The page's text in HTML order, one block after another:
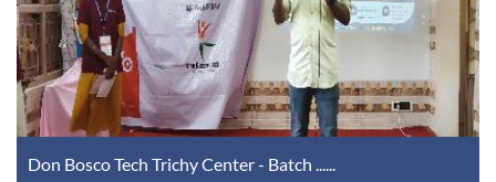
Don Bosco Tech Trichy Center - Batch ......